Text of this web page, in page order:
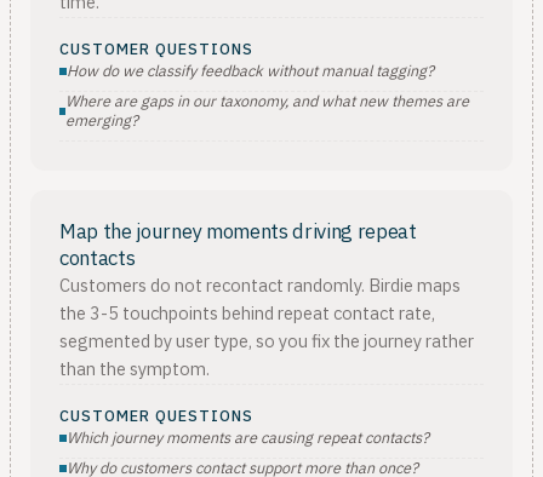
CUSTOMER QUESTIONS
How do we classify feedback without manual tagging?
Where are gaps in our taxonomy, and what new themes are
emerging?
Map the journey moments driving repeat
contacts
Customers do not recontact randomly. Birdie maps
the 3-5 touchpoints behind repeat contact rate,
segmented by user type, so you fix the journey rather
than the symptom.
CUSTOMER QUESTIONS
Which journey moments are causing repeat contacts?
Why do customers contact support more than once?